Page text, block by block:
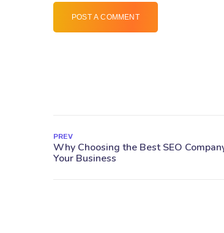
POST A COMMENT
PREV